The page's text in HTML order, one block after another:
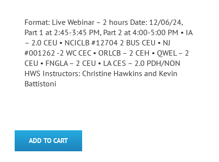
Format: Live Webinar – 2 hours Date: 12/06/24,
Part 1 at 2:45-3:45 PM, Part 2 at 4:00-5:00 PM • IA
– 2.0 CEU • NCICLB #12704 2 BUS CEU • NJ
#001262 -2 WC CEC • ORLCB – 2 CEH • QWEL – 2
CEU • FNGLA – 2 CEU • LA CES – 2.0 PDH/NON
HWS Instructors: Christine Hawkins and Kevin
Battistoni
ADD TO CART